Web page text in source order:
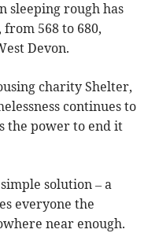
sleeping rough has
568 to 680,
Devon.
charity Shelter,
continues to
the power to end it
solution – a
everyone the
near enough.